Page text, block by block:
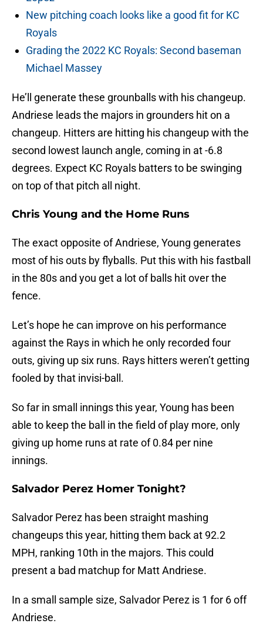
New pitching coach looks like a good fit for KC
Royals
Grading the 2022 KC Royals: Second baseman
Michael Massey
He’ll generate these grounballs with his changeup.
Andriese leads the majors in grounders hit on a
changeup. Hitters are hitting his changeup with the
second lowest launch angle, coming in at -6.8
degrees. Expect KC Royals batters to be swinging
on top of that pitch all night.
Chris Young and the Home Runs
The exact opposite of Andriese, Young generates
most of his outs by flyballs. Put this with his fastball
in the 80s and you get a lot of balls hit over the
fence.
Let’s hope he can improve on his performance
against the Rays in which he only recorded four
outs, giving up six runs. Rays hitters weren’t getting
fooled by that invisi-ball.
So far in small innings this year, Young has been
able to keep the ball in the field of play more, only
giving up home runs at rate of 0.84 per nine
innings.
Salvador Perez Homer Tonight?
Salvador Perez has been straight mashing
changeups this year, hitting them back at 92.2
MPH, ranking 10th in the majors. This could
present a bad matchup for Matt Andriese.
In a small sample size, Salvador Perez is 1 for 6 off
Andriese.